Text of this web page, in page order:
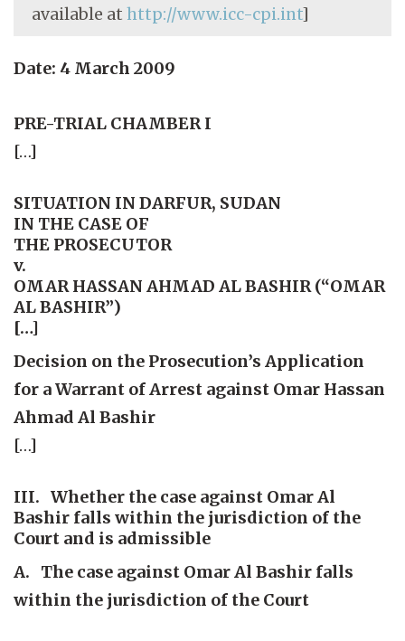
available at http://www.icc-cpi.int]
Date: 4 March 2009
PRE-TRIAL CHAMBER I
[…]
SITUATION IN DARFUR, SUDAN
IN THE CASE OF
THE PROSECUTOR
v.
OMAR HASSAN AHMAD AL BASHIR (“OMAR
AL BASHIR”)
[…]
Decision on the Prosecution’s Application
for a Warrant of Arrest against Omar Hassan
Ahmad Al Bashir
[…]
III. Whether the case against Omar Al
Bashir falls within the jurisdiction of the
Court and is admissible
A. The case against Omar Al Bashir falls
within the jurisdiction of the Court